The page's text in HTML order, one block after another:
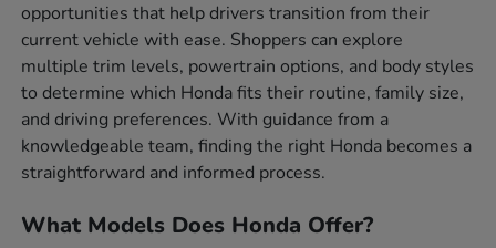
opportunities that help drivers transition from their
current vehicle with ease. Shoppers can explore
multiple trim levels, powertrain options, and body styles
to determine which Honda fits their routine, family size,
and driving preferences. With guidance from a
knowledgeable team, finding the right Honda becomes a
straightforward and informed process.
What Models Does Honda Offer?